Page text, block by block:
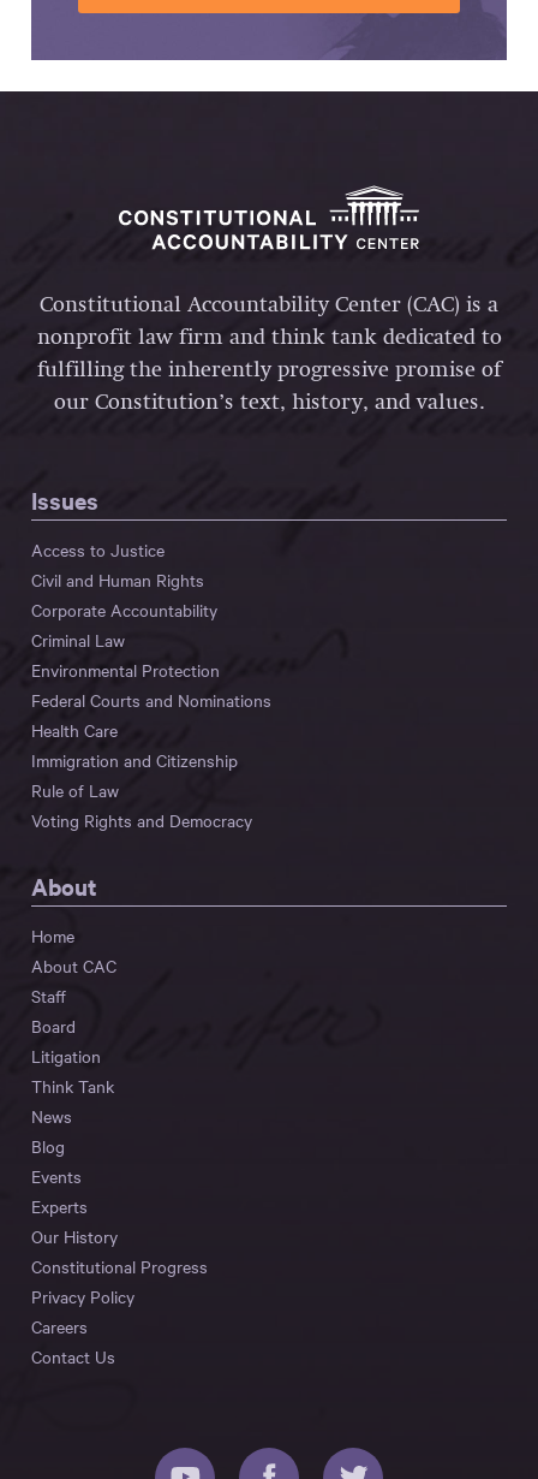
Constitutional Accountability Center (CAC) is a
nonprofit law firm and think tank dedicated to
fulfilling the inherently progressive promise of
our Constitution’s text, history, and values.
Issues
Access to Justice
Civil and Human Rights
Corporate Accountability
Criminal Law
Environmental Protection
Federal Courts and Nominations
Health Care
Immigration and Citizenship
Rule of Law
Voting Rights and Democracy
About
Home
About CAC
Staff
Board
Litigation
Think Tank
News
Blog
Events
Experts
Our History
Constitutional Progress
Privacy Policy
Careers
Contact Us